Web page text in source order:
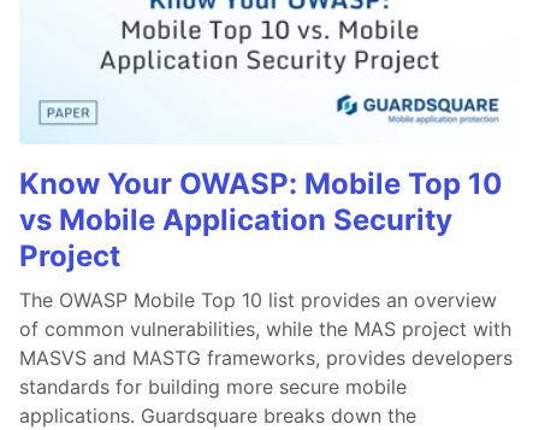
Know Your OWASP: Mobile Top 10
vs Mobile Application Security
Project
The OWASP Mobile Top 10 list provides an overview
of common vulnerabilities, while the MAS project with
MASVS and MASTG frameworks, provides developers
standards for building more secure mobile
applications. Guardsquare breaks down the